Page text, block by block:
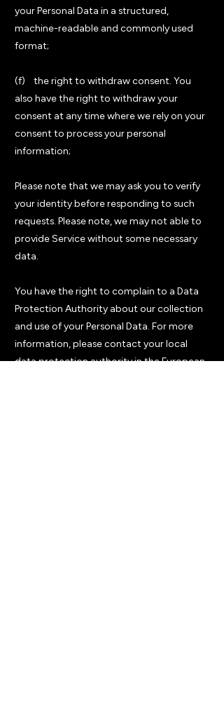
your Personal Data in a structured,
machine-readable and commonly used
format;
(f) the right to withdraw consent. You
also have the right to withdraw your
consent at any time where we rely on your
consent to process your personal
information;
Please note that we may ask you to verify
your identity before responding to such
requests. Please note, we may not able to
provide Service without some necessary
data.
You have the right to complain to a Data
Protection Authority about our collection
and use of your Personal Data. For more
information, please contact your local
data protection authority in the European